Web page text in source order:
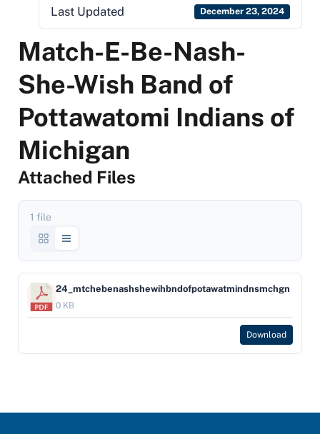
Last Updated December 23, 2024
Match-E-Be-Nash-
She-Wish Band of
Pottawatomi Indians of
Michigan
Attached Files
1 file
24_mtchebenashshewihbndofpotawatmindnsmchgn
0 KB
Download